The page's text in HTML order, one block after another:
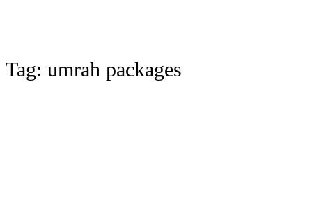
Tag: umrah packages